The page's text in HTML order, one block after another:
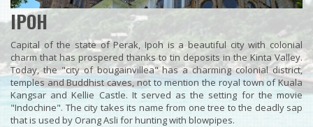
IPOH
Capital of the state of Perak, Ipoh is a beautiful city with colonial
charm that has prospered thanks to tin deposits in the Kinta Valley.
Today, the "city of bougainvillea" has a charming colonial district,
temples and Buddhist caves, not to mention the royal town of Kuala
Kangsar and Kellie Castle. It served as the setting for the movie
"Indochine". The city takes its name from one tree to the deadly sap
that is used by Orang Asli for hunting with blowpipes.